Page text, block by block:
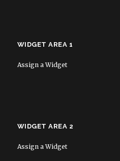
WIDGET AREA 1
Assign a Widget
WIDGET AREA 2
Assign a Widget